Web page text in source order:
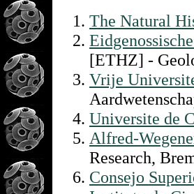
The Natural
[ETHZ] -
Vrije
Universite de
Alfred-
Research,
Consejo